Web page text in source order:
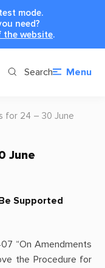
mode.
need?
the website.
Search Menu
for 24 – 30 June
June
Supported
“On Amendments
the Procedure for